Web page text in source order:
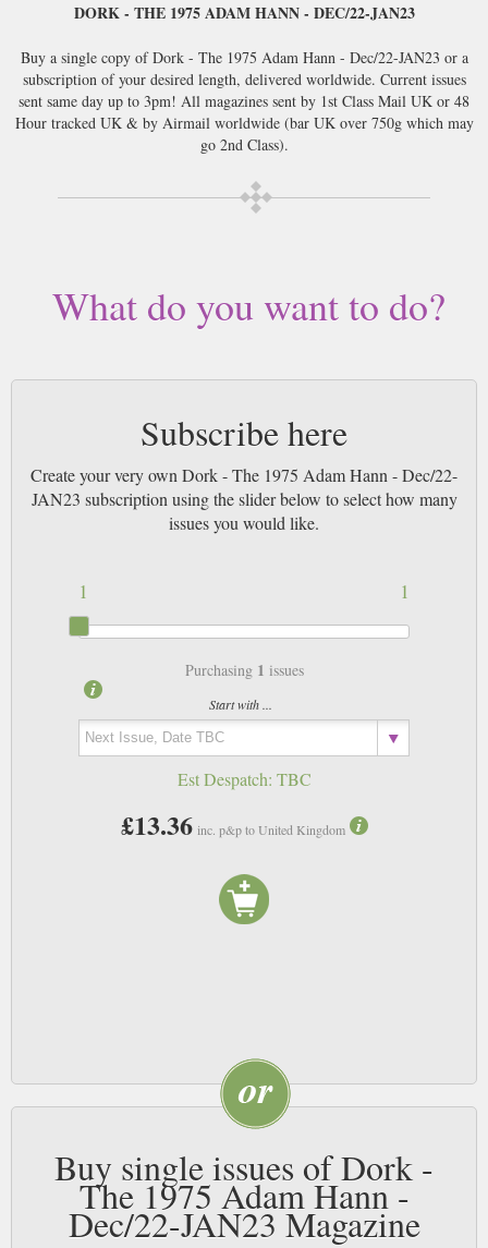
DORK - THE 1975 ADAM HANN - DEC/22-JAN23
Buy a single copy of Dork - The 1975 Adam Hann - Dec/22-JAN23 or a
subscription of your desired length, delivered worldwide. Current issues
sent same day up to 3pm! All magazines sent by 1st Class Mail UK or 48
Hour tracked UK & by Airmail worldwide (bar UK over 750g which may
go 2nd Class).
What do you want to do?
Subscribe here
Create your very own Dork - The 1975 Adam Hann - Dec/22-
JAN23 subscription using the slider below to select how many
issues you would like.
1
1
Purchasing 1 issues
Start with ...
Est Despatch: TBC
£13.36 inc. p&p to United Kingdom
Buy single issues of Dork -
The 1975 Adam Hann -
Dec/22-JAN23 Magazine